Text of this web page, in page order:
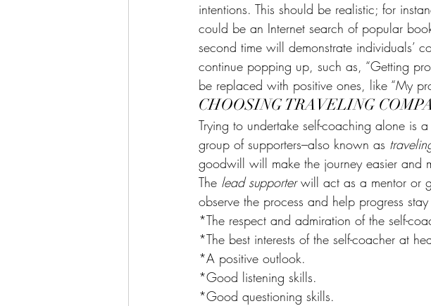
intentions. This should be realistic; for
could be an Internet search of popular
second time will demonstrate individuals’
continue popping up, such as, “Getting
be replaced with positive ones, like “My
CHOOSING TRAVELING
Trying to undertake self-coaching alone is
group of supporters–also known as
goodwill will make the journey easier and
The lead supporter will act as a mentor or
observe the process and help progress
*The respect and admiration of the self-
*The best interests of the self-coacher at
*A positive outlook.
*Good listening skills.
*Good questioning skills.